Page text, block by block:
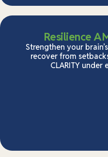
Resilience
Strengthen your
recover from
CLARITY under